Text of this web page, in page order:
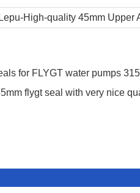
for FLYGT water pumps
flygt seal with very nice